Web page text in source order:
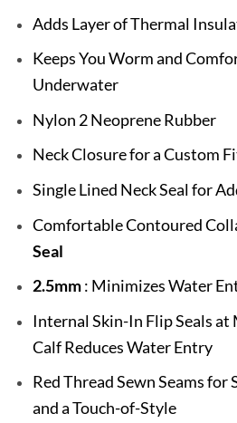
Adds Layer of Thermal
Keeps You Worm and
Underwater
Nylon 2 Neoprene Rubber
Neck Closure for a Custom
Single Lined Neck Seal for
Comfortable Contoured
Seal
2.5mm: Minimizes Water
Internal Skin-In Flip Seals
Calf Reduces Water Entry
Red Thread Sewn Seams
and a Touch-of-Style